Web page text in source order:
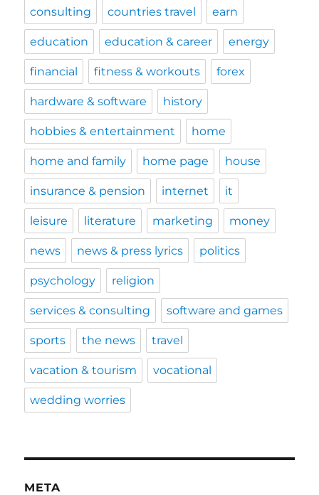
consulting countries travel earn
education education & career energy
financial fitness & workouts forex
hardware & software history
hobbies & entertainment home
home and family home page house
insurance & pension internet it
leisure literature marketing money
news news & press lyrics politics
psychology religion
services & consulting software and games
sports the news travel
vacation & tourism vocational
wedding worries
META